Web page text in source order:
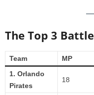
The Top 3 Battle
Team MP
1. Orlando
Pirates
18